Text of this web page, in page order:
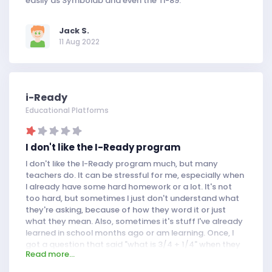
Jack S.
11 Aug 2022
i-Ready
Educational Platforms
I don't like the I-Ready program
I don't like the I-Ready program much, but many
teachers do. It can be stressful for me, especially when
I already have some hard homework or a lot. It's not
too hard, but sometimes I just don't understand what
they're asking, because of how they word it or just
what they mean. Also, sometimes it's stuff I've already
learned in school months ago or am learning. Once, I
got a question that said "what is 3/4 + 1/4" when they
had just taught me how to add and subtract mixed
Read more...